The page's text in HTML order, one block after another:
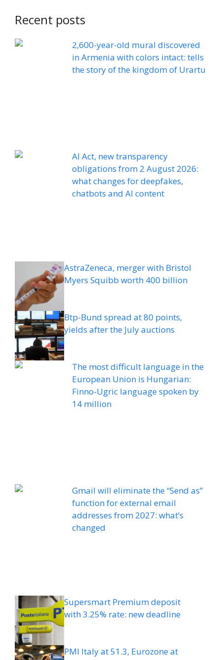
Recent posts
2,600-year-old mural discovered
in Armenia with colors intact: tells
the story of the kingdom of Urartu
AI Act, new transparency
obligations from 2 August 2026:
what changes for deepfakes,
chatbots and AI content
AstraZeneca, merger with Bristol
Myers Squibb worth 400 billion
Btp-Bund spread at 80 points,
yields after the July auctions
The most difficult language in the
European Union is Hungarian:
Finno-Ugric language spoken by
14 million
Gmail will eliminate the “Send as”
function for external email
addresses from 2027: what’s
changed
Supersmart Premium deposit
with 3.25% rate: new deadline
PMI Italy at 51.3, Eurozone at